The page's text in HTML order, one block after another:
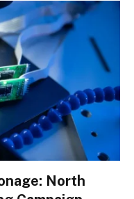
North